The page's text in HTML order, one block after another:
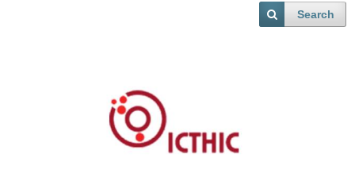
Search